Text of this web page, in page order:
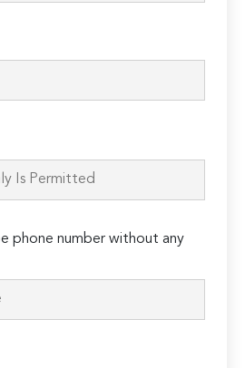
phone number without any